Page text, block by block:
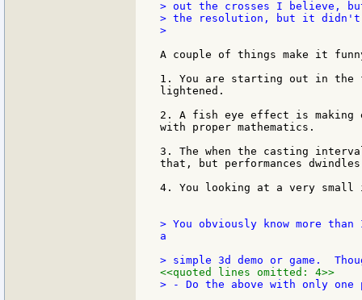
> out the crosses I believe,
> the resolution, but it didn't
>
A couple of things make it
1. You are starting out in the
lightened.
2. A fish eye effect is making
with proper mathematics.
3. The when the casting
that, but performances
4. You looking at a very
> You obviously know more
a
<<quoted lines omitted: 4>>
> - Do the above with only one